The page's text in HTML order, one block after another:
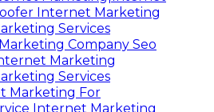
Internet Marketing
Services
Company Seo
Marketing
Services
Marketing For
Internet Marketing